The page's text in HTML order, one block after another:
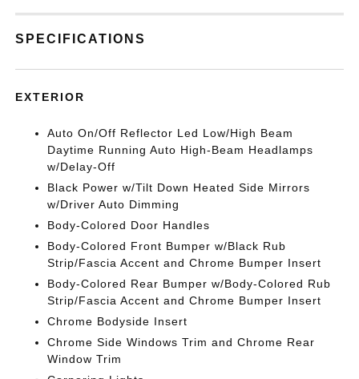
SPECIFICATIONS
EXTERIOR
Auto On/Off Reflector Led Low/High Beam
Daytime Running Auto High-Beam Headlamps
w/Delay-Off
Black Power w/Tilt Down Heated Side Mirrors
w/Driver Auto Dimming
Body-Colored Door Handles
Body-Colored Front Bumper w/Black Rub
Strip/Fascia Accent and Chrome Bumper Insert
Body-Colored Rear Bumper w/Body-Colored Rub
Strip/Fascia Accent and Chrome Bumper Insert
Chrome Bodyside Insert
Chrome Side Windows Trim and Chrome Rear
Window Trim